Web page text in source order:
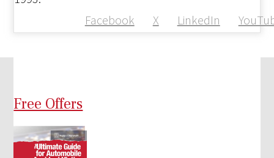
Facebook X LinkedIn
Free Offers